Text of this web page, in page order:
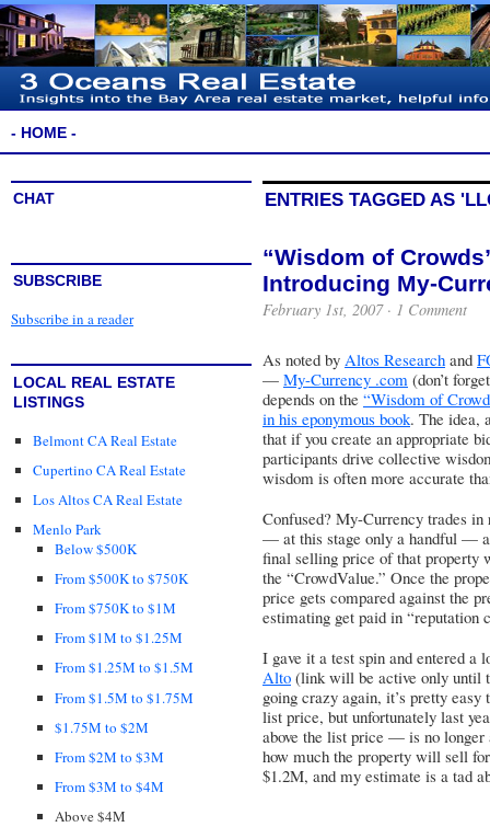
- HOME -
CHAT
SUBSCRIBE
Subscribe in a reader
LOCAL REAL ESTATE
LISTINGS
Belmont CA Real Estate
Cupertino CA Real Estate
Los Altos CA Real Estate
Menlo Park
Below $500K
From $500K to $750K
From $750K to $1M
From $1M to $1.25M
From $1.25M to $1.5M
From $1.5M to $1.75M
$1.75M to $2M
From $2M to $3M
From $3M to $4M
Above $4M
ENTRIES TAGGED AS
“Wisdom of
Introducing My-
February 1st, 2007 · 1 Comment
As noted by Altos Research and
— My-Currency .com (don’t
depends on the “Wisdom of
in his eponymous book. The idea,
that if you create an appropriate
participants drive collective
wisdom is often more accurate
Confused? My-Currency trades
— at this stage only a handful —
final selling price of that property
the “CrowdValue.” Once the
price gets compared against the
estimating get paid in “reputation
I gave it a test spin and entered
Alto (link will be active only until
going crazy again, it’s pretty
list price, but unfortunately last
above the list price — is no longer
how much the property will sell
$1.2M, and my estimate is a tad